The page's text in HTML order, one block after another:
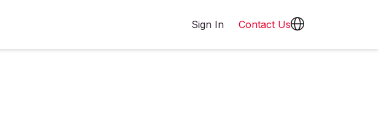
Sign In Contact Us